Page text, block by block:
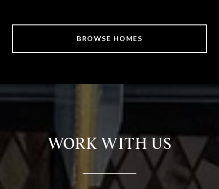
BROWSE HOMES
WORK WITH US